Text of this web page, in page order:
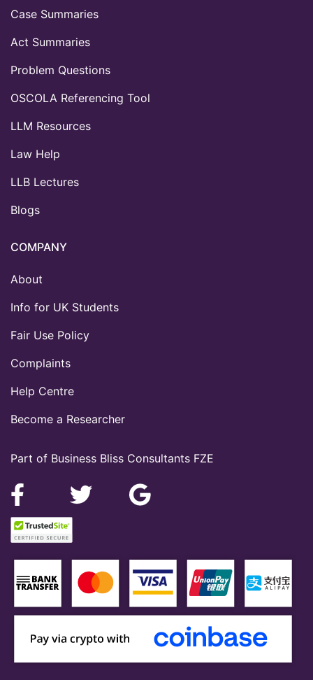
Part of Business Bliss Consultants FZE
Case Summaries
Act Summaries
Problem Questions
OSCOLA Referencing Tool
LLM Resources
Law Help
LLB Lectures
Blogs
COMPANY
About
Info for UK Students
Fair Use Policy
Complaints
Help Centre
Become a Researcher